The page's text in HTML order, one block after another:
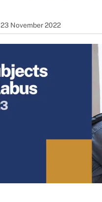
23 November 2022